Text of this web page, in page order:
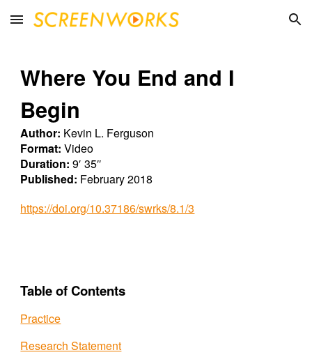
Skip to main content Skip to navigation
Where You End and I
Begin
Author: Kevin L. Ferguson
Format:Video
Duration:9′ 35″
Published: February 2018
https://doi.org/10.37186/swrks/8.1/3
Table of Contents
Practice
Research Statement